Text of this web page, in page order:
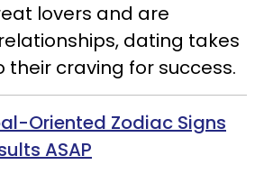
lovers and are
dating takes
craving for success.
Oriented Zodiac Signs
ASAP